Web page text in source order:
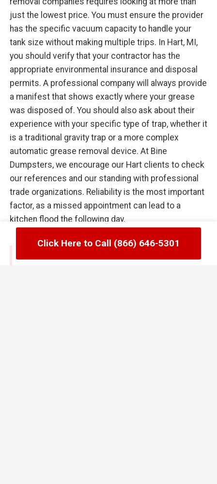
just the lowest price. You must ensure the provider
has the specific vacuum capacity to handle your
tank size without making multiple trips. In Hart, MI,
you should verify that your contractor has the
appropriate environmental insurance and disposal
permits. A professional company will always provide
a manifest that shows exactly where your grease
was disposed of. You should also ask about their
experience with your specific type of trap, whether it
is a traditional gravity trap or a more complex
automatic grease removal device. At Bine
Dumpsters, we encourage our Hart clients to check
our references and our standing with professional
trade organizations. Reliability is the most important
factor, as a missed appointment can lead to a
kitchen flood the following day.
Click Here to Call (866) 646-5301